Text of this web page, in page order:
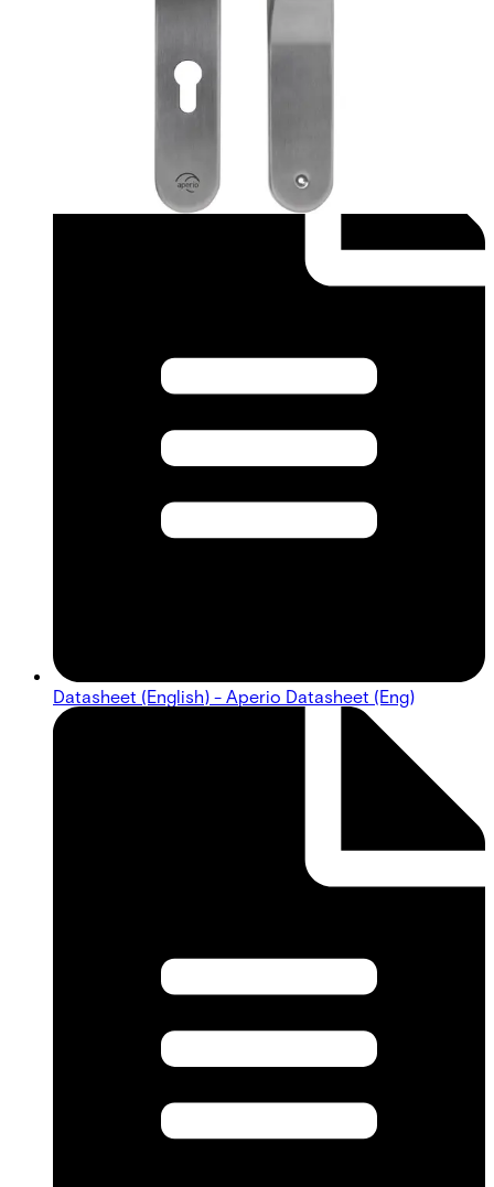
Datasheet (English) - Aperio Datasheet (Eng)